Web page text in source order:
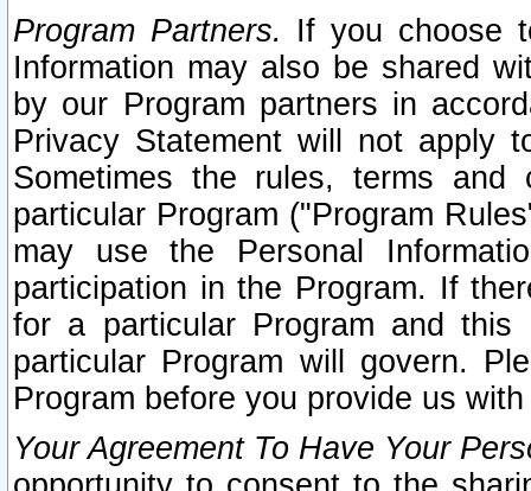
Program Partners. If you choose
Information may also be shared
by our Program partners in
Privacy Statement will not apply
Sometimes the rules, terms
particular Program ("Program
may use the Personal
participation in the Program. If
for a particular Program and
particular Program will govern.
Program before you provide us
Your Agreement To Have Your